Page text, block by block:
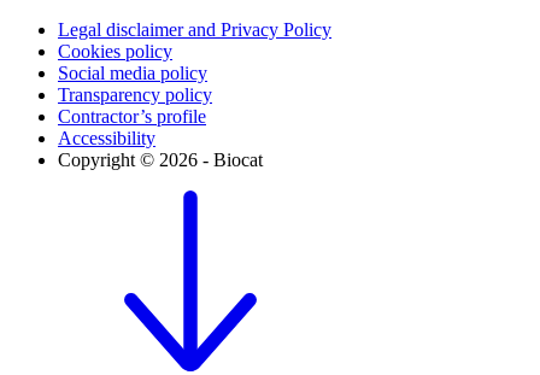
Legal disclaimer and Privacy Policy
Cookies policy
Social media policy
Transparency policy
Contractor’s profile
Accessibility
Copyright © 2026 - Biocat